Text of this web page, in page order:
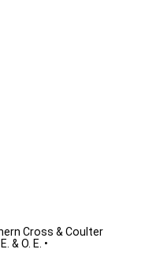
Cross & Coulter
& O. E. •